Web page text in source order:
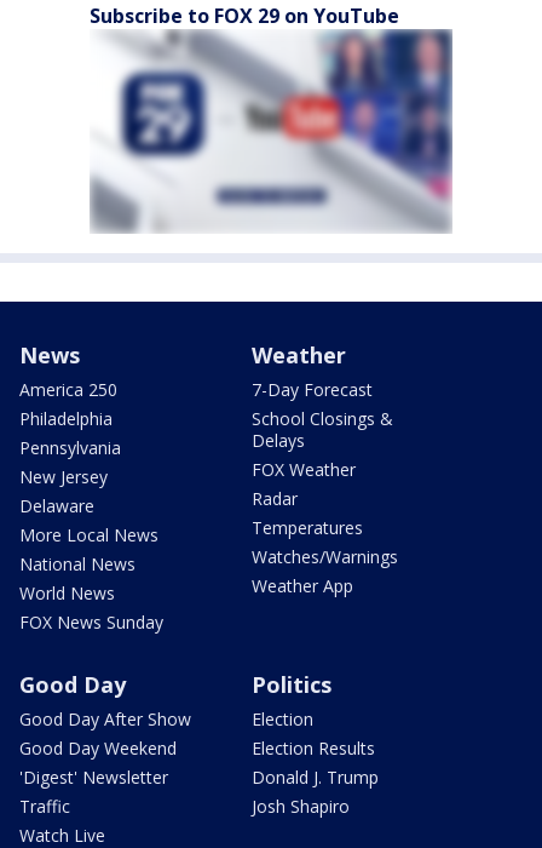
Subscribe to FOX 29 on YouTube
News
America 250
Philadelphia
Pennsylvania
New Jersey
Delaware
More Local News
National News
World News
FOX News Sunday
Weather
7-Day Forecast
School Closings &
Delays
FOX Weather
Radar
Temperatures
Watches/Warnings
Weather App
Good Day
Good Day After Show
Good Day Weekend
'Digest' Newsletter
Traffic
Watch Live
Politics
Election
Election Results
Donald J. Trump
Josh Shapiro